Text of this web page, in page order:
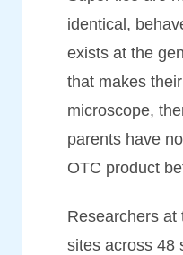
identical,
exists at the
that makes
microscope,
parents have
OTC product
Researchers at
sites across 48